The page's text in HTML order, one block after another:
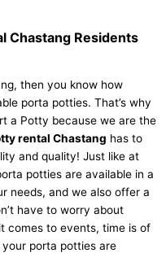
Chastang Residents
then you know how
porta potties. That’s why
a Potty because we are the
rental Chastang has to
and quality! Just like at
potties are available in a
needs, and we also offer a
have to worry about
comes to events, time is of
your porta potties are